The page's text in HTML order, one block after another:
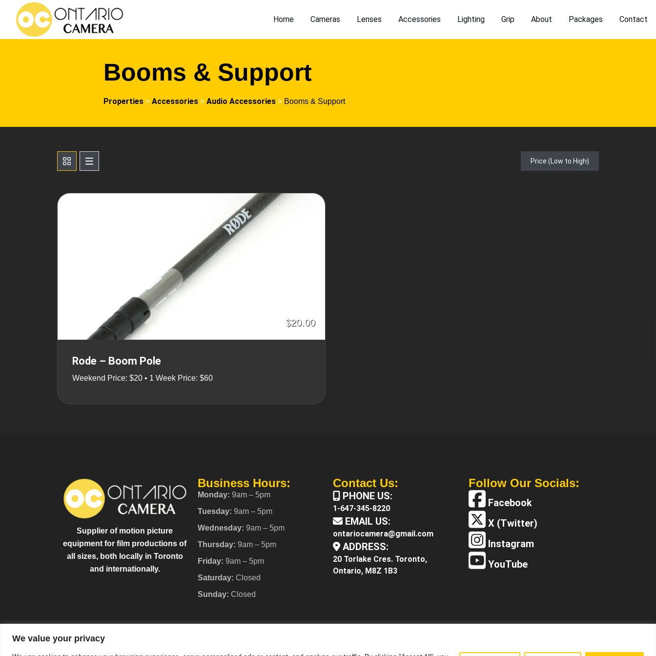
We value your privacy
Home Cameras Lenses Accessories Lighting Grip About Packages Contact
Booms & Support
Properties > Accessories > Audio Accessories > Booms & Support
Price (Low to High)
$20.00
Rode – Boom Pole
Weekend Price: $20 • 1 Week Price: $60
Supplier of motion picture
equipment for film productions of
all sizes, both locally in Toronto
and internationally.
Business Hours:
Monday: 9am – 5pm
Tuesday: 9am – 5pm
Wednesday: 9am – 5pm
Thursday: 9am – 5pm
Friday: 9am – 5pm
Saturday: Closed
Sunday: Closed
Contact Us:
PHONE US:
1-647-345-8220
EMAIL US:
ontariocamera@gmail.com
ADDRESS:
20 Torlake Cres. Toronto,
Ontario, M8Z 1B3
Follow Our Socials:
Facebook
X (Twitter)
Instagram
YouTube